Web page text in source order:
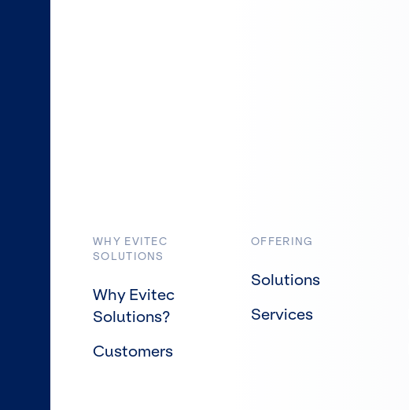
WHY EVITEC
SOLUTIONS
Why Evitec
Solutions?
Customers
OFFERING
Solutions
Services